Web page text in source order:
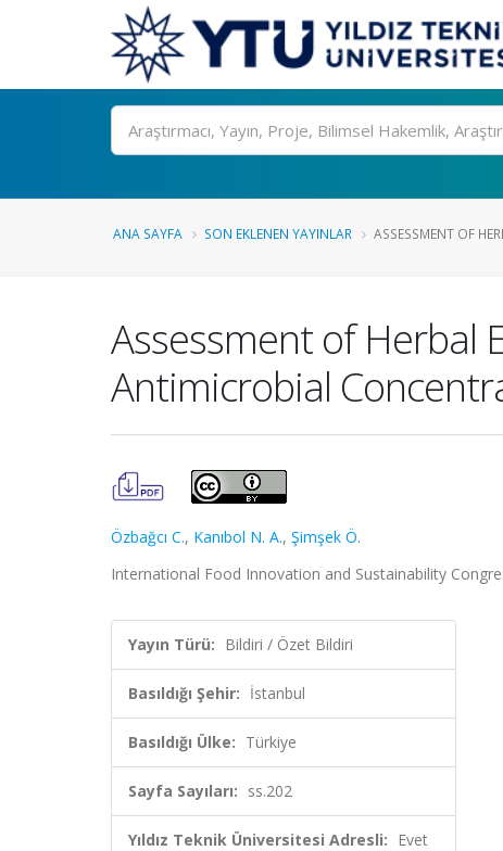
Ara
ANA SAYFA SON EKLENEN YAYINLAR ASSESSMENT OF
Assessment of Herbal
Antimicrobial
Özbağcı C., Kanıbol N. A., Şimşek Ö.
International Food Innovation and Sustainability
Yayın Türü: Bildiri / Özet Bildiri
Basıldığı Şehir: İstanbul
Basıldığı Ülke: Türkiye
Sayfa Sayıları: ss.202
Yıldız Teknik Üniversitesi Adresli: Evet